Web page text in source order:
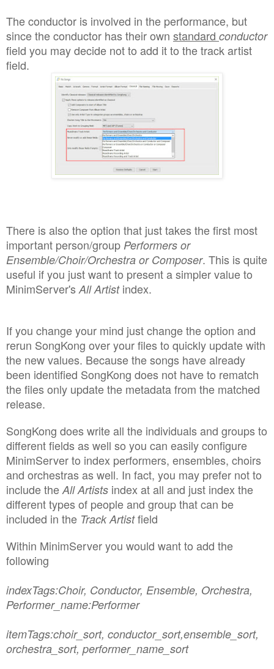
The conductor is involved in the performance, but
since the conductor has their own standard conductor
field you may decide not to add it to the track artist
field.
There is also the option that just takes the first most
important person/group Performers or
Ensemble/Choir/Orchestra or Composer. This is quite
useful if you just want to present a simpler value to
MinimServer's All Artistindex.
If you change your mind just change the option and
rerun SongKong over your files to quickly update with
the new values. Because the songs have already
been identified SongKong does not have to rematch
the files only update the metadata from the matched
release.
SongKong does write all the individuals and groups to
different fields as well so you can easily configure
MinimServer to index performers, ensembles, choirs
and orchestras as well. In fact, you may prefer not to
include the All Artists index at all and just index the
different types of people and group that can be
included in the Track Artistfield
Within MinimServer you would want to add the
following
indexTags:Choir, Conductor, Ensemble, Orchestra,
Performer_name:Performer
itemTags:choir_sort, conductor_sort,ensemble_sort,
orchestra_sort, performer_name_sort